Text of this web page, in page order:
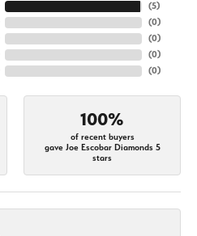
(5)
(0)
(0)
(0)
(0)
100%
of recent buyers
gave Joe Escobar Diamonds 5
stars